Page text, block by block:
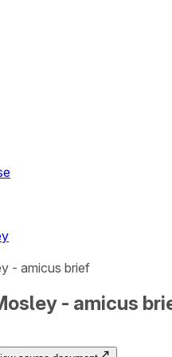
- amicus brief
- amicus